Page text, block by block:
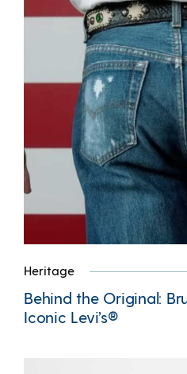
Heritage
Behind the Original:
Iconic Levi’s®